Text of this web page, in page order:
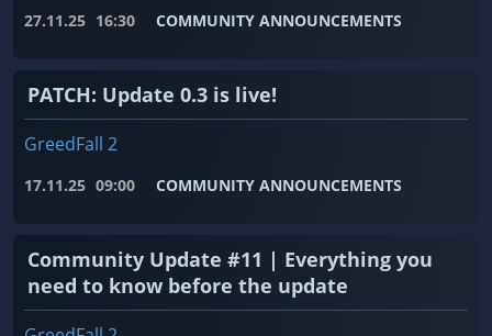
27.11.25 16:30 COMMUNITY ANNOUNCEMENTS
PATCH: Update 0.3 is live!
GreedFall 2
17.11.25 09:00 COMMUNITY ANNOUNCEMENTS
Community Update #11 | Everything you
need to know before the update